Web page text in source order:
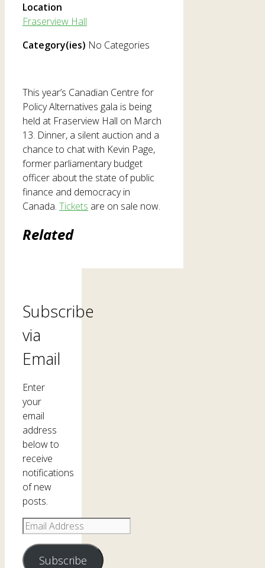
Location
Fraserview Hall
Category(ies) No Categories
This year’s Canadian Centre for
Policy Alternatives gala is being
held at Fraserview Hall on March
13. Dinner, a silent auction and a
chance to chat with Kevin Page,
former parliamentary budget
officer about the state of public
finance and democracy in
Canada. Tickets are on sale now.
Related
Subscribe
via
Email
Enter
your
email
address
below to
receive
notifications
of new
posts.
Email
Address
Subscribe